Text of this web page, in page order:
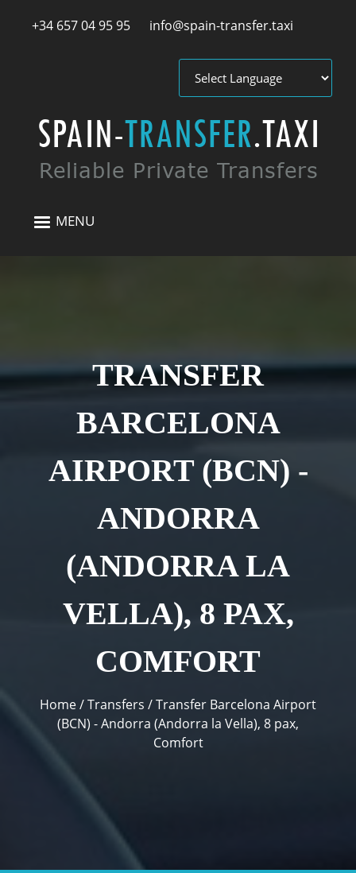
+34 657 04 95 95
info@spain-transfer.taxi
MENU
TRANSFER
BARCELONA
AIRPORT (BCN) -
ANDORRA
(ANDORRA LA
VELLA), 8 PAX,
COMFORT
You are here
Home/Transfers /Transfer Barcelona Airport
(BCN) - Andorra (Andorra la Vella), 8 pax,
Comfort